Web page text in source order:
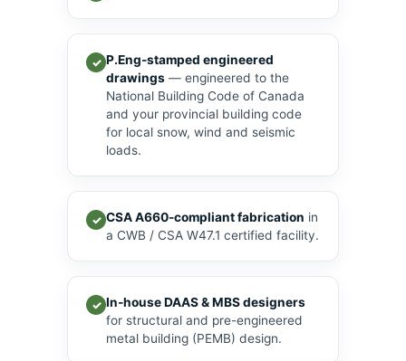
✓ P.Eng-stamped engineered
drawings — engineered to the
National Building Code of Canada
and your provincial building code
for local snow, wind and seismic
loads.
✓ CSA A660-compliant fabrication in
a CWB / CSA W47.1 certified facility.
✓ In-house DAAS & MBS designers
for structural and pre-engineered
metal building (PEMB) design.